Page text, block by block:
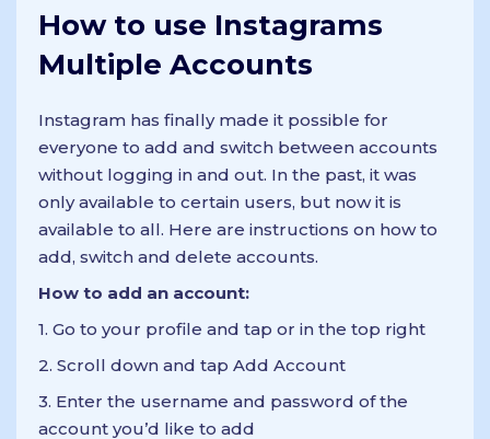
How to use Instagrams
Multiple Accounts
Instagram has finally made it possible for
everyone to add and switch between accounts
without logging in and out. In the past, it was
only available to certain users, but now it is
available to all. Here are instructions on how to
add, switch and delete accounts.
How to add an account:
1. Go to your profile and tap or in the top right
2. Scroll down and tap Add Account
3. Enter the username and password of the
account you’d like to add